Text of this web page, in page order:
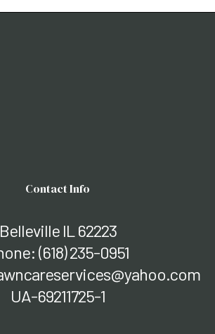
Contact Info
Belleville IL 62223
(618) 235-0951
UA-69211725-1